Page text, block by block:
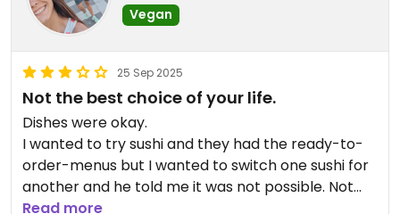
Vegan
25 Sep 2025
Not the best choice of your life.
Dishes were okay.
I wanted to try sushi and they had the ready-to-
order-menus but I wanted to switch one sushi for
another and he told me it was not possible. Not
cool at all.
Read more